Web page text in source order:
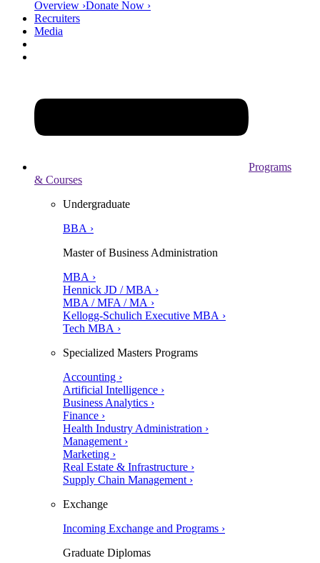
Overview ›Donate Now ›
Recruiters
Media
Programs
& Courses
Undergraduate
BBA ›
Master of Business Administration
MBA ›
Hennick JD / MBA ›
MBA / MFA / MA ›
Kellogg-Schulich Executive MBA ›
Tech MBA ›
Specialized Masters Programs
Accounting ›
Artificial Intelligence ›
Business Analytics ›
Finance ›
Health Industry Administration ›
Management ›
Marketing ›
Real Estate & Infrastructure ›
Supply Chain Management ›
Exchange
Incoming Exchange and Programs ›
Graduate Diplomas